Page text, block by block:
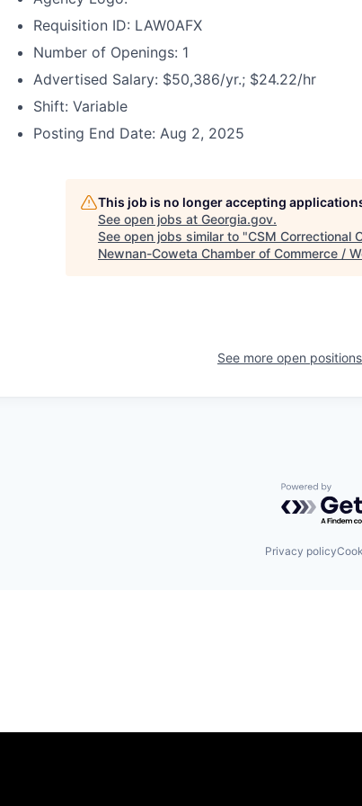
Requisition ID: LAW0AFX
Number of Openings: 1
Advertised Salary: $50,386/yr.; $24.22/hr
Shift: Variable
Posting End Date: Aug 2, 2025
This job is no longer accepting
See open jobs at Georgia.gov.
See open jobs similar to "CSM Correctional
Newnan-Coweta Chamber of Commerce /
See more open
Powered
Privacy policy